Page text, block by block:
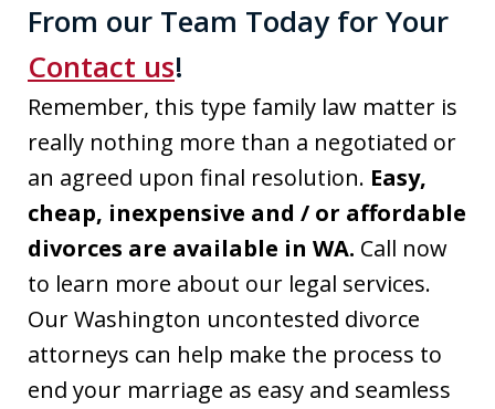
From our Team Today for Your
Contact us!
Remember, this type family law matter is
really nothing more than a negotiated or
an agreed upon final resolution. Easy,
cheap, inexpensive and / or affordable
divorces are available in WA. Call now
to learn more about our legal services.
Our Washington uncontested divorce
attorneys can help make the process to
end your marriage as easy and seamless